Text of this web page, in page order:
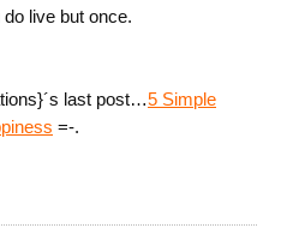
live but once.
last post…5 Simple
=-.